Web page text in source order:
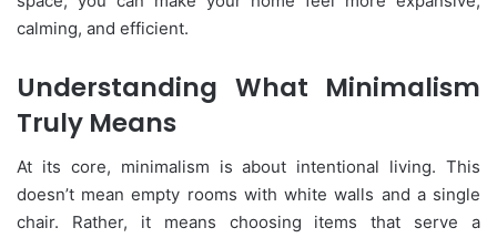
calming, and efficient.
Understanding What Minimalism
Truly Means
At its core, minimalism is about intentional living. This
doesn’t mean empty rooms with white walls and a single
chair. Rather, it means choosing items that serve a